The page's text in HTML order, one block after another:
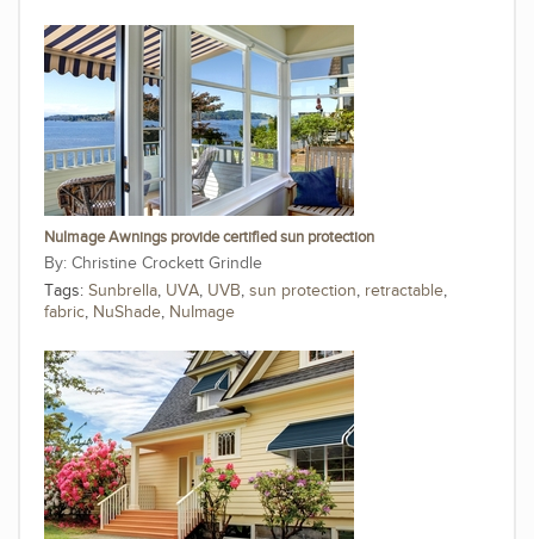
NuImage Awnings provide certified sun protection
Christine Crockett Grindle
Tags: Sunbrella, UVA, UVB, sun protection, retractable,
fabric, NuShade, NuImage